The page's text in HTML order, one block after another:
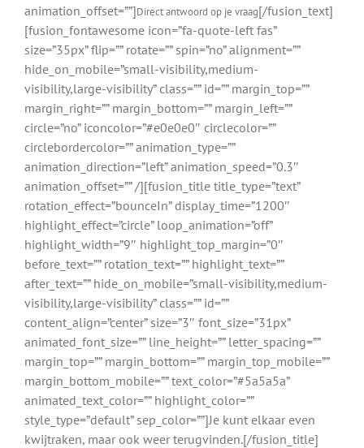
animation_offset=””]Direct antwoord op je vraag[/fusion_text]
[fusion_fontawesome icon=”fa-quote-left fas”
size=”35px” flip=”” rotate=”” spin=”no” alignment=””
hide_on_mobile=”small-visibility,medium-
visibility,large-visibility” class=”” id=”” margin_top=””
margin_right=”” margin_bottom=”” margin_left=””
circle=”no” iconcolor=”#e0e0e0″ circlecolor=””
circlebordercolor=”” animation_type=””
animation_direction=”left” animation_speed=”0.3″
animation_offset=”” /][fusion_title title_type=”text”
rotation_effect=”bounceIn” display_time=”1200″
highlight_effect=”circle” loop_animation=”off”
highlight_width=”9″ highlight_top_margin=”0″
before_text=”” rotation_text=”” highlight_text=””
after_text=”” hide_on_mobile=”small-visibility,medium-
visibility,large-visibility” class=”” id=””
content_align=”center” size=”3″ font_size=”31px”
animated_font_size=”” line_height=”” letter_spacing=””
margin_top=”” margin_bottom=”” margin_top_mobile=””
margin_bottom_mobile=”” text_color=”#5a5a5a”
animated_text_color=”” highlight_color=””
style_type=”default” sep_color=””]Je kunt elkaar even
kwijtraken, maar ook weer terugvinden.[/fusion_title]